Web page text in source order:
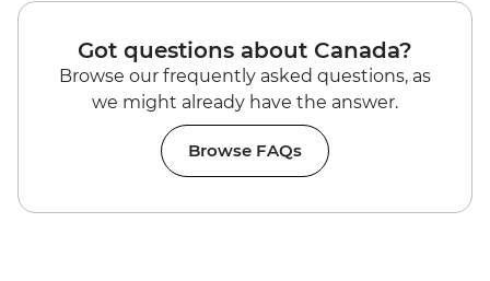
Got questions about Canada?
Browse our frequently asked questions, as
we might already have the answer.
Browse FAQs